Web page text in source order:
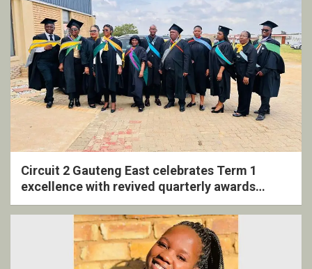
Circuit 2 Gauteng East celebrates Term 1
excellence with revived quarterly awards
ceremony